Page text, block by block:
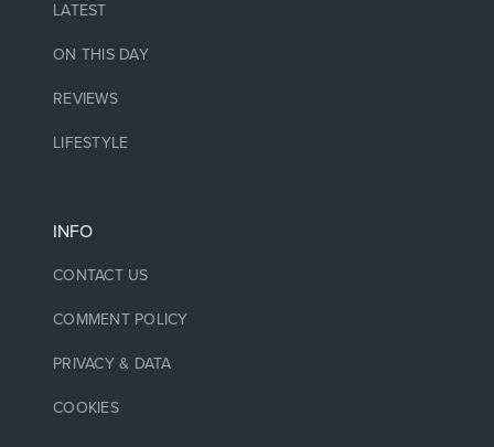
LATEST
ON THIS DAY
REVIEWS
LIFESTYLE
INFO
CONTACT US
COMMENT POLICY
PRIVACY & DATA
COOKIES